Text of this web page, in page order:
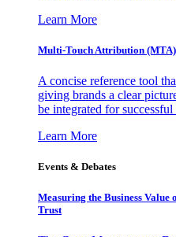
Learn More
Multi-Touch Attribution
A concise reference tool
giving brands a clear
be integrated for
Learn More
Events & Debates
Measuring the Business
Trust